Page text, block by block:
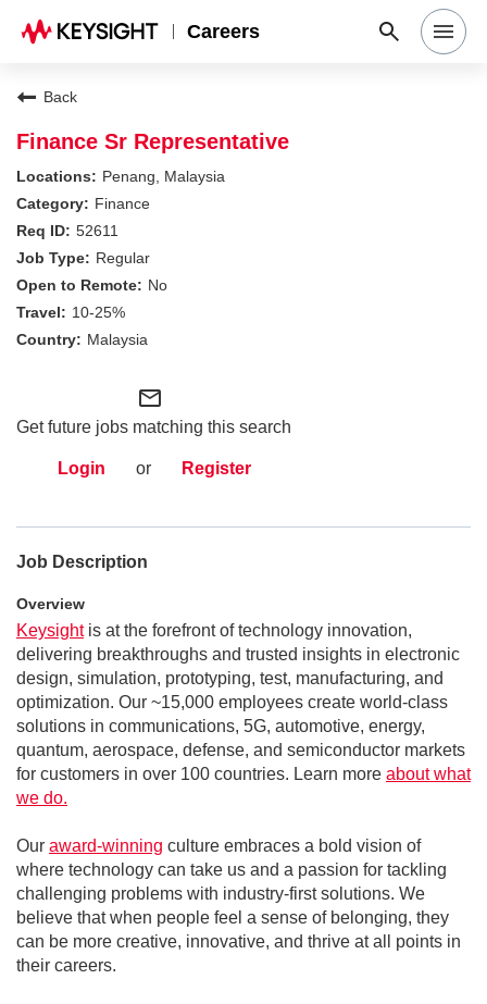
Careers
Search Jobs
Why Keysight
Locations
Students & Graduates
Back
Finance Sr Representative
Penang, Malaysia
Finance
52611
Regular
No
10-25%
Malaysia
mail_outline
Get future jobs matching this search
Login or Register
Job Description
Overview
Keysight is at the forefront of technology innovation,
delivering breakthroughs and trusted insights in electronic
design, simulation, prototyping, test, manufacturing, and
optimization. Our ~15,000 employees create world-class
solutions in communications, 5G, automotive, energy,
quantum, aerospace, defense, and semiconductor markets
for customers in over 100 countries. Learn more about what
we do.
Our award-winning culture embraces a bold vision of
where technology can take us and a passion for tackling
challenging problems with industry-first solutions. We
believe that when people feel a sense of belonging, they
can be more creative, innovative, and thrive at all points in
their careers.